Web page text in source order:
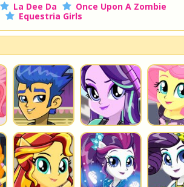
La Dee Da
Once Upon A Zombie
Equestria Girls